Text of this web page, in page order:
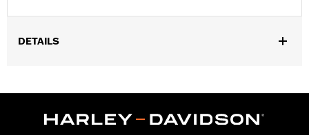
DETAILS
WARRANTY:2 year limited warranty – Go towww.h-
Imported